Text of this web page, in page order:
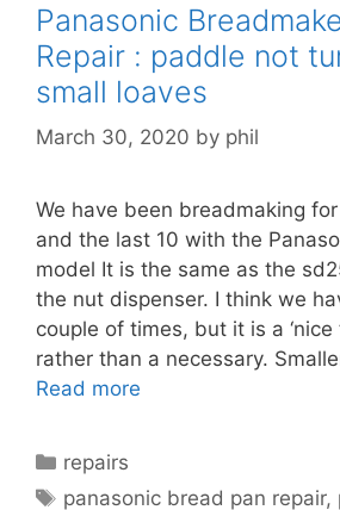
Panasonic
Repair : paddle not
small loaves
March 30, 2020 by phil
We have been breadmaking
and the last 10 with the
model It is the same as the
the nut dispenser. I think we
couple of times, but it is a ‘nice
rather than a necessary.
Read more
Categories
repairs
Tags
panasonic bread pan repair,